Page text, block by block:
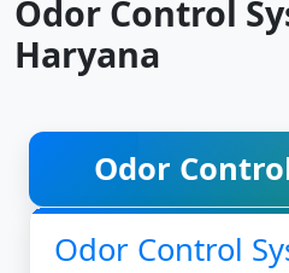
Odor Control
Haryana
Odor
Odor Control